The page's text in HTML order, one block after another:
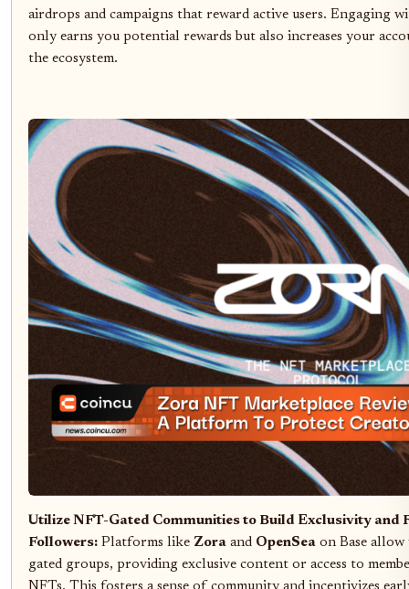
airdrops and campaigns that reward active users. Engaging
only earns you potential rewards but also increases your
the ecosystem.
Utilize NFT-Gated Communities to Build Exclusivity and
Followers: Platforms like Zora and OpenSea on Base
gated groups, providing exclusive content or access to